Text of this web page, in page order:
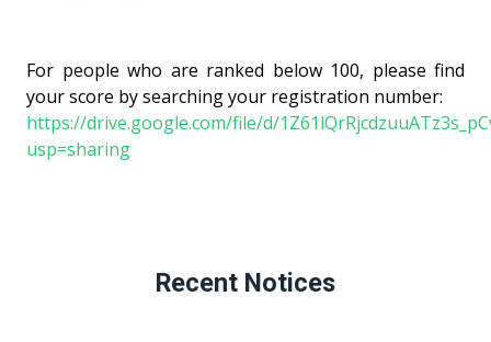
For people who are ranked below 100, please find
your score by searching your registration number:
https://drive.google.com/file/d/
usp=sharing
Recent Notices